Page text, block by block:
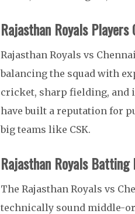
Rajasthan Royals Players
Rajasthan Royals vs
balancing the squad with
cricket, sharp fielding, and
have built a reputation for
big teams like CSK.
Rajasthan Royals Batting
The Rajasthan Royals vs
technically sound middle-